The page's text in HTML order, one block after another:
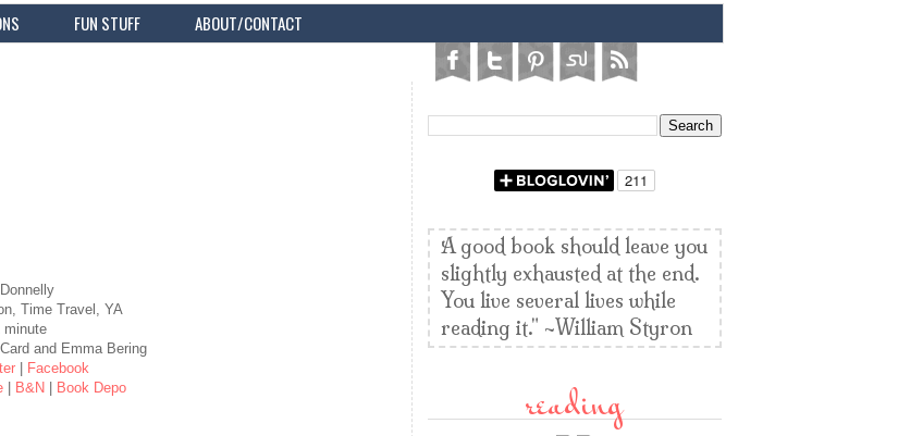
FUN STUFF ABOUT/CONTACT
Time Travel, YA
minute
and Emma Bering
Facebook
B&N Book Depo
A good book should leave you
slightly exhausted at the end.
You live several lives while
reading it." ~William Styron
reading